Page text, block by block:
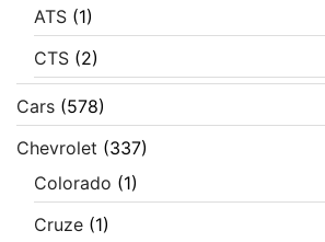
ATS (1)
CTS (2)
Cars (578)
Chevrolet (337)
Colorado (1)
Cruze (1)